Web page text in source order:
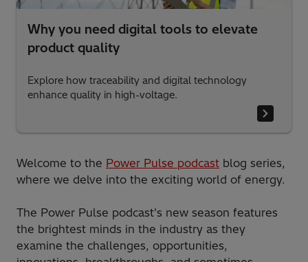
Why you need digital tools to elevate
product quality
Explore how traceability and digital technology
enhance quality in high-voltage.
Welcome to the Power Pulse podcast blog series,
where we delve into the exciting world of energy.
The Power Pulse podcast's new season features
the brightest minds in the industry as they
examine the challenges, opportunities,